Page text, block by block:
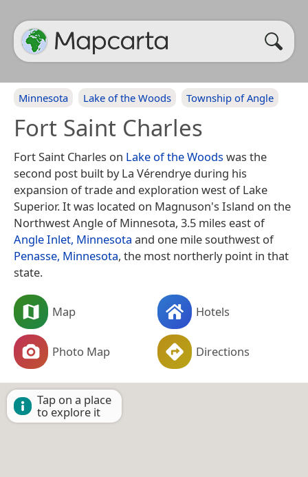
Minnesota Lake of the Woods Township of Angle
Fort Saint Charles
Fort Saint Charles on Lake of the Woodswas the
second post built by La Vérendrye during his
expansion of trade and exploration west of Lake
Superior. It was located on Magnuson's Island on the
Northwest Angle of Minnesota, 3.5 miles east of
Angle Inlet, Minnesota and one mile southwest of
Penasse, Minnesota, the most northerly point in that
state.
Map Hotels
Photo Map Directions
Tap on a place
to explore it